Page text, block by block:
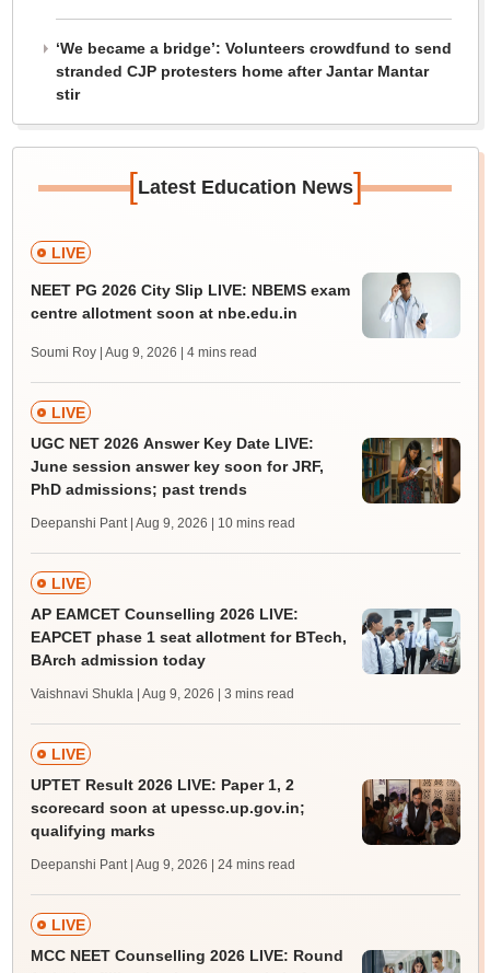
‘We became a bridge’: Volunteers crowdfund to send
stranded CJP protesters home after Jantar Mantar
stir
[Latest Education News]
LIVE
NEET PG 2026 City Slip LIVE: NBEMS exam
centre allotment soon at nbe.edu.in
Soumi Roy | Aug 9, 2026 | 4 mins read
LIVE
UGC NET 2026 Answer Key Date LIVE:
June session answer key soon for JRF,
PhD admissions; past trends
Deepanshi Pant | Aug 9, 2026 | 10 mins read
LIVE
AP EAMCET Counselling 2026 LIVE:
EAPCET phase 1 seat allotment for BTech,
BArch admission today
Vaishnavi Shukla | Aug 9, 2026 | 3 mins read
LIVE
UPTET Result 2026 LIVE: Paper 1, 2
scorecard soon at upessc.up.gov.in;
qualifying marks
Deepanshi Pant | Aug 9, 2026 | 24 mins read
LIVE
MCC NEET Counselling 2026 LIVE: Round